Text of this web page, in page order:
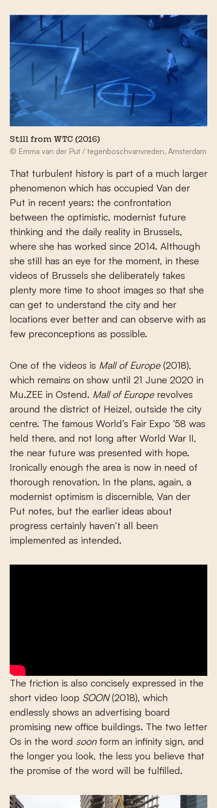
Still from WTC (2016)
© Emma van der Put / tegenboschvanvreden, Amsterdam
That turbulent history is part of a much larger
phenomenon which has occupied Van der
Put in recent years: the confrontation
between the optimistic, modernist future
thinking and the daily reality in Brussels,
where she has worked since 2014. Although
she still has an eye for the moment, in these
videos of Brussels she deliberately takes
plenty more time to shoot images so that she
can get to understand the city and her
locations ever better and can observe with as
few preconceptions as possible.
One of the videos is Mall of Europe (2018),
which remains on show until 21 June 2020 in
Mu.ZEE in Ostend. Mall of Europe revolves
around the district of Heizel, outside the city
centre. The famous World’s Fair Expo ’58 was
held there, and not long after World War II,
the near future was presented with hope.
Ironically enough the area is now in need of
thorough renovation. In the plans, again, a
modernist optimism is discernible, Van der
Put notes, but the earlier ideas about
progress certainly haven’t all been
implemented as intended.
The friction is also concisely expressed in the
short video loop SOON(2018), which
endlessly shows an advertising board
promising new office buildings. The two letter
Os in the word soon form an infinity sign, and
the longer you look, the less you believe that
the promise of the word will be fulfilled.